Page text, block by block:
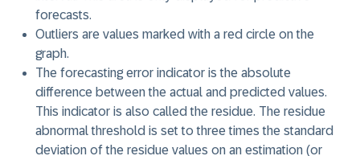
forecasts.
Outliers are values marked with a red circle on the
graph.
The forecasting error indicator is the absolute
difference between the actual and predicted values.
This indicator is also called the residue. The residue
abnormal threshold is set to three times the standard
deviation of the residue values on an estimation (or